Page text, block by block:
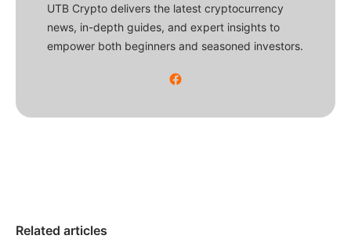
UTB Crypto delivers the latest cryptocurrency
news, in-depth guides, and expert insights to
empower both beginners and seasoned investors.
Related articles